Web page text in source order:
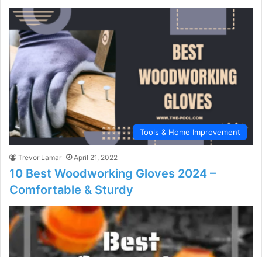
Tools & Home Improvement
Trevor Lamar April 21, 2022
10 Best Woodworking Gloves 2024 –
Comfortable & Sturdy